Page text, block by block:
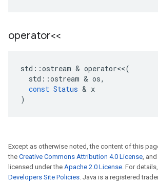
operator<<
std ::ostream & operator<<(
std ::ostream & os,
const Status & x
)
Except as otherwise noted, the content of this
the Creative Commons Attribution 4.0 License,
licensed under the Apache 2.0 License. For
Developers Site Policies. Java is a registered